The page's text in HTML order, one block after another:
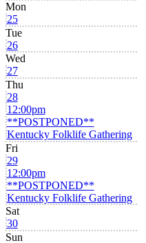
Mon
25
Tue
26
Wed
27
Thu
28
12:00pm
**POSTPONED**
Kentucky Folklife Gathering
Fri
29
12:00pm
**POSTPONED**
Kentucky Folklife Gathering
Sat
30
Sun